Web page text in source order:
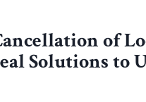
of
Solutions to